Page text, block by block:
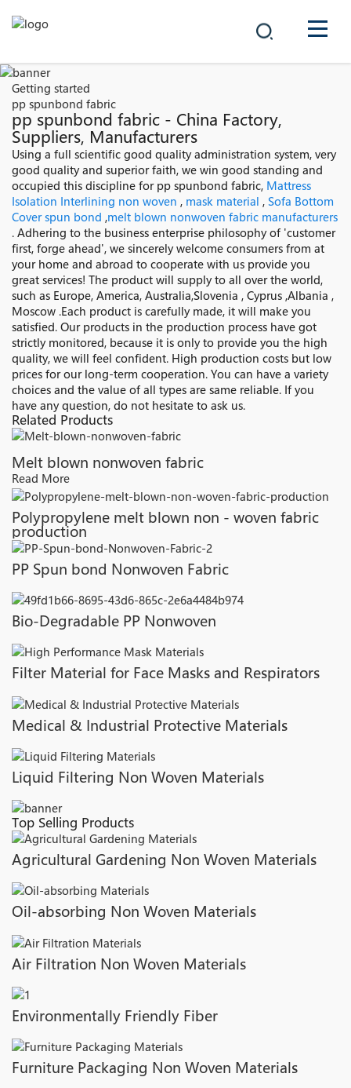
PRODUCTS
SOLUTIONS
NEWS
CAREER
CONTACT
中文
Getting started
pp spunbond fabric
pp spunbond fabric - China Factory,
Suppliers, Manufacturers
Using a full scientific good quality administration system, very
good quality and superior faith, we win good standing and
occupied this discipline for pp spunbond fabric, Mattress
Isolation Interlining non woven , mask material , Sofa Bottom
Cover spun bond ,melt blown nonwoven fabric manufacturers
. Adhering to the business enterprise philosophy of 'customer
first, forge ahead', we sincerely welcome consumers from at
your home and abroad to cooperate with us provide you
great services! The product will supply to all over the world,
such as Europe, America, Australia,Slovenia , Cyprus ,Albania ,
Moscow .Each product is carefully made, it will make you
satisfied. Our products in the production process have got
strictly monitored, because it is only to provide you the high
quality, we will feel confident. High production costs but low
prices for our long-term cooperation. You can have a variety
choices and the value of all types are same reliable. If you
have any question, do not hesitate to ask us.
Related Products
Melt blown nonwoven fabric
Read More
Polypropylene melt blown non - woven fabric
production
PP Spun bond Nonwoven Fabric
Bio-Degradable PP Nonwoven
Filter Material for Face Masks and Respirators
Medical & Industrial Protective Materials
Liquid Filtering Non Woven Materials
Top Selling Products
Agricultural Gardening Non Woven Materials
Oil-absorbing Non Woven Materials
Air Filtration Non Woven Materials
Environmentally Friendly Fiber
Furniture Packaging Non Woven Materials